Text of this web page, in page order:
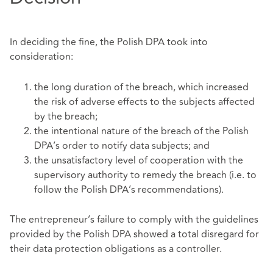
In deciding the fine, the Polish DPA took into
consideration:
the long duration of the breach, which increased
the risk of adverse effects to the subjects affected
by the breach;
the intentional nature of the breach of the Polish
DPA’s order to notify data subjects; and
the unsatisfactory level of cooperation with the
supervisory authority to remedy the breach (i.e. to
follow the Polish DPA’s recommendations).
The entrepreneur’s failure to comply with the guidelines
provided by the Polish DPA showed a total disregard for
their data protection obligations as a controller.